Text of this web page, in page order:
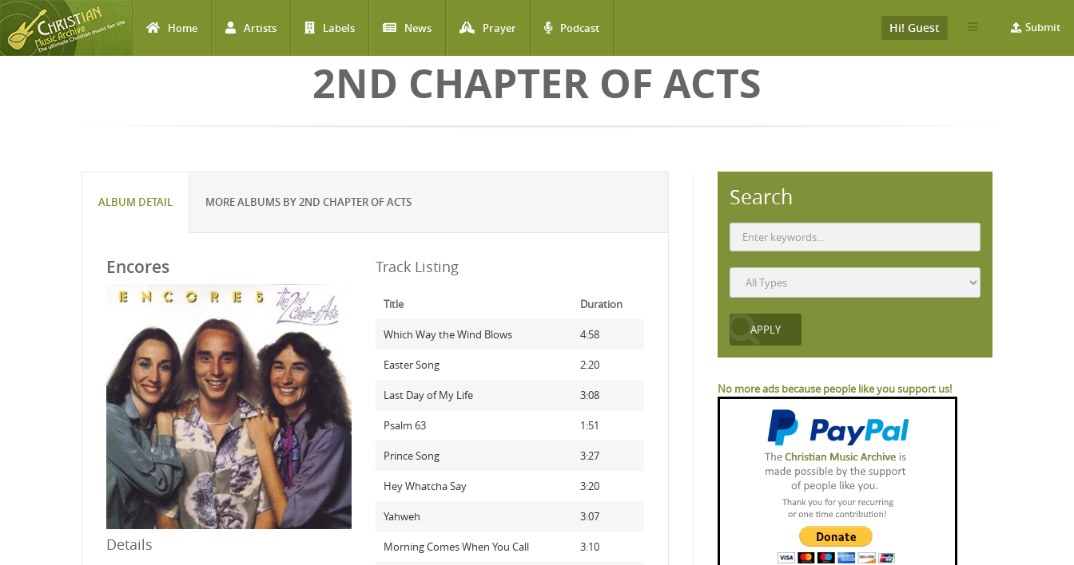
Home Artists Labels News Prayer Podcast Submit
Hi! Guest
2ND CHAPTER OF ACTS
ALBUM DETAIL MORE ALBUMS BY 2ND CHAPTER OF ACTS
Encores
Details
Track Listing
Title Duration
Which Way the Wind Blows 4:58
Easter Song 2:20
Last Day of My Life 3:08
Psalm 63 1:51
Prince Song 3:27
Hey Whatcha Say 3:20
Yahweh 3:07
Morning Comes When You Call 3:10
Search
No more ads because people like you support us!